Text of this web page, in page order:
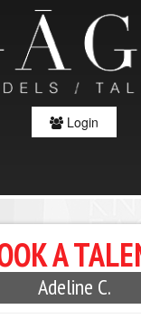
Login
A
Adeline C.